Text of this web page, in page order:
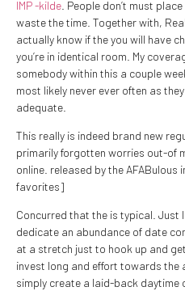
IMP -kilde . People don’t must
waste the time. Together with,
actually know if the you will have
you’re in identical room. My
somebody within this a couple
most likely never ever often as
adequate.
This really is indeed brand new
primarily forgotten worries out-of
online. released by the AFABulous
favorites]
Concurred that the is typical. Just
dedicate an abundance of date
at a stretch just to hook up and
invest long and effort towards the
simply create a laid-back daytime